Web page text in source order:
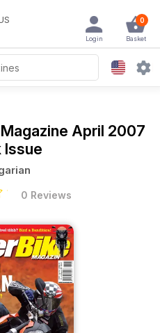
0
Basket
Login
April 2007
Issue
0 Reviews